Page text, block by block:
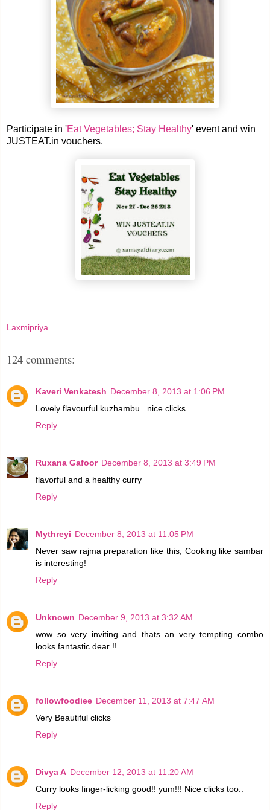
Participate in 'Eat Vegetables; Stay Healthy' event and win
JUSTEAT.in vouchers.
Laxmipriya
124 comments:
Kaveri Venkatesh December 8, 2013 at 1:06 PM
Lovely flavourful kuzhambu. .nice clicks
Reply
Ruxana Gafoor December 8, 2013 at 3:49 PM
flavorful and a healthy curry
Reply
Mythreyi December 8, 2013 at 11:05 PM
Never saw rajma preparation like this, Cooking like sambar
is interesting!
Reply
Unknown December 9, 2013 at 3:32 AM
wow so very inviting and thats an very tempting combo
looks fantastic dear !!
Reply
followfoodiee December 11, 2013 at 7:47 AM
Very Beautiful clicks
Reply
Divya A December 12, 2013 at 11:20 AM
Curry looks finger-licking good!! yum!!! Nice clicks too..
Reply